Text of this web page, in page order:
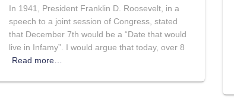
In 1941, President Franklin D. Roosevelt, in a
speech to a joint session of Congress, stated
that December 7th would be a “Date that would
live in Infamy”. I would argue that today, over 8
Read more…